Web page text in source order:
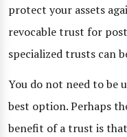
protect your assets
revocable trust for
specialized trusts can
You do not need to
best option. Perhaps
benefit of a trust is